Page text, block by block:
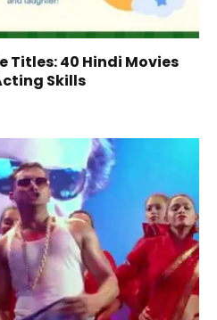
Titles: 40 Hindi Movies
Skills